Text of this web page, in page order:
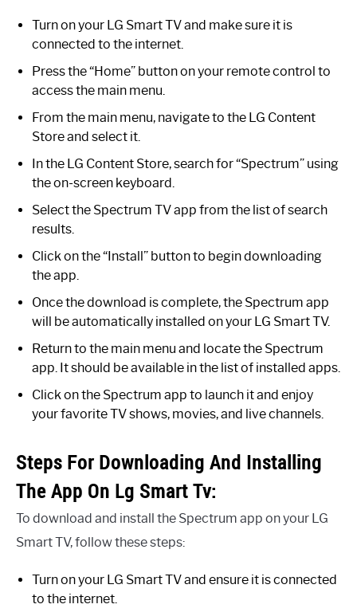
Turn on your LG Smart TV and make sure it is
connected to the internet.
Press the “Home” button on your remote control to
access the main menu.
From the main menu, navigate to the LG Content
Store and select it.
In the LG Content Store, search for “Spectrum” using
the on-screen keyboard.
Select the Spectrum TV app from the list of search
results.
Click on the “Install” button to begin downloading
the app.
Once the download is complete, the Spectrum app
will be automatically installed on your LG Smart TV.
Return to the main menu and locate the Spectrum
app. It should be available in the list of installed apps.
Click on the Spectrum app to launch it and enjoy
your favorite TV shows, movies, and live channels.
Steps For Downloading And Installing
The App On Lg Smart Tv:
To download and install the Spectrum app on your LG
Smart TV, follow these steps:
Turn on your LG Smart TV and ensure it is connected
to the internet.